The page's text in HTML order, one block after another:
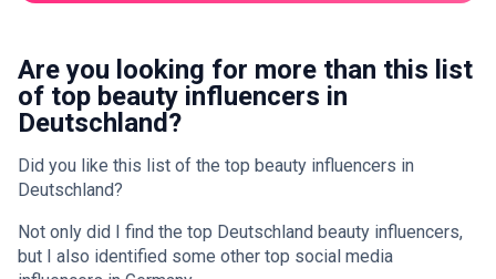
Are you looking for more than this list
of top beauty influencers in
Deutschland?
Did you like this list of the top beauty influencers in
Deutschland?
Not only did I find the top Deutschland beauty influencers,
but I also identified some other top social media